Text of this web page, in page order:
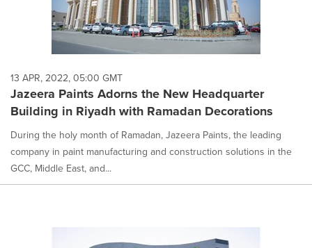
13 APR, 2022, 05:00 GMT
Jazeera Paints Adorns the New Headquarter
Building in Riyadh with Ramadan Decorations
During the holy month of Ramadan, Jazeera Paints, the leading
company in paint manufacturing and construction solutions in the
GCC, Middle East, and...